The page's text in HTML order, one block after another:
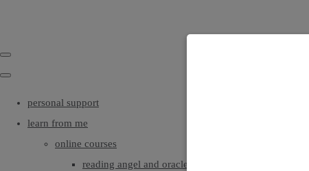
personal support
learn from me
online courses
reading angel and oracle cards